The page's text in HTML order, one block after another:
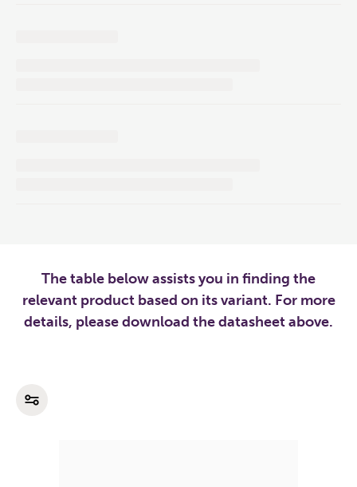
The table below assists you in finding the
relevant product based on its variant. For more
details, please download the datasheet above.